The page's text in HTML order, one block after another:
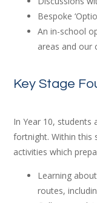
Bespoke
An in-school
areas and our
Key Stage
In Year 10, students
fortnight. Within this
activities which
Learning
routes,